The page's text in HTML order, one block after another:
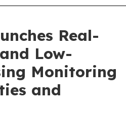
Real-
Low-
Monitoring
and